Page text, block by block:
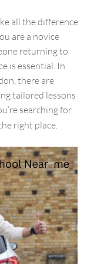
all the difference
are a novice
returning to
is essential. In
there are
tailored lessons
searching for
right place.